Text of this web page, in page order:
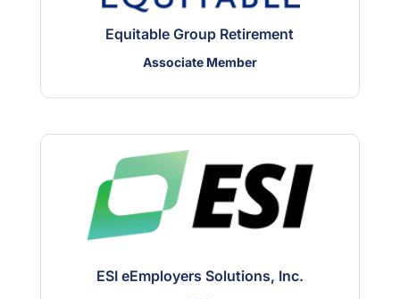
Equitable Group Retirement
Associate Member
ESI eEmployers Solutions, Inc.